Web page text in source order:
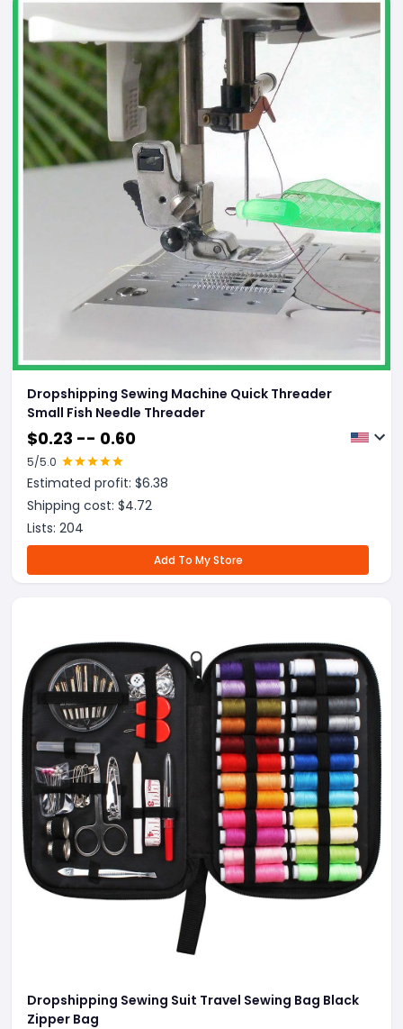
Dropshipping Sewing Machine Quick Threader
Small Fish Needle Threader
$0.23 -- 0.60
5/5.0
Estimated profit: $6.38
Shipping cost: $4.72
Lists: 204
Add To My Store
Dropshipping Sewing Suit Travel Sewing Bag Black
Zipper Bag